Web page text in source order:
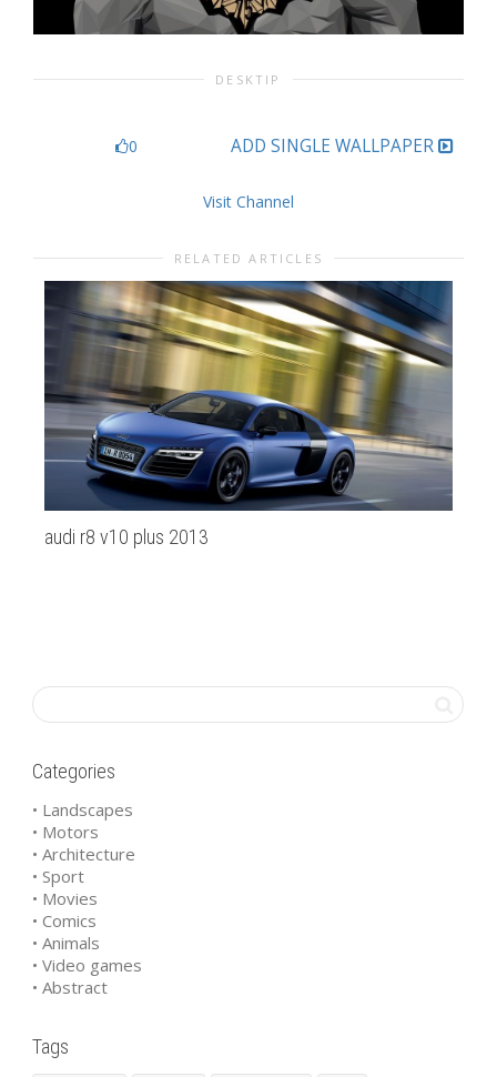
DESKTIP
0 ADD SINGLE WALLPAPER
Visit Channel
RELATED ARTICLES
audi r8 v10 plus 2013
Categories
• Landscapes
• Motors
• Architecture
• Sport
• Movies
• Comics
• Animals
• Video games
• Abstract
Tags